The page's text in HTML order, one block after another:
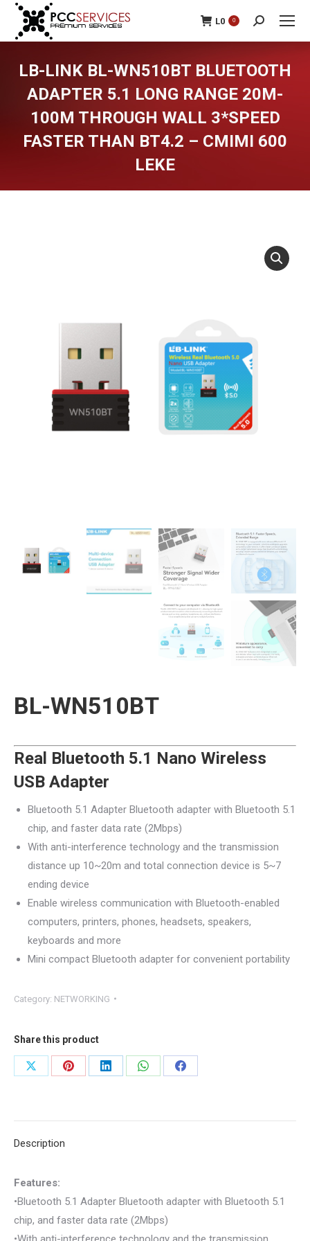
L0 0 Search:
LB-LINK BL-WN510BT BLUETOOTH
ADAPTER 5.1 LONG RANGE 20M-
100M THROUGH WALL 3*SPEED
FASTER THAN BT4.2 – CMIMI 600
LEKE
BL-WN510BT
Real Bluetooth 5.1 Nano Wireless
USB Adapter
Bluetooth 5.1 Adapter Bluetooth adapter with Bluetooth 5.1
chip, and faster data rate (2Mbps)
With anti-interference technology and the transmission
distance up 10~20m and total connection device is 5~7
ending device
Enable wireless communication with Bluetooth-enabled
computers, printers, phones, headsets, speakers,
keyboards and more
Mini compact Bluetooth adapter for convenient portability
Category: NETWORKING
Share this product
Share
Share
Share
Share
Share
Description
Features:
•Bluetooth 5.1 Adapter Bluetooth adapter with Bluetooth 5.1
chip, and faster data rate (2Mbps)